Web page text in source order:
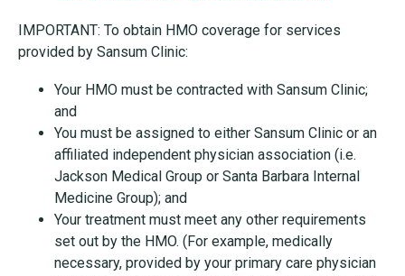
IMPORTANT: To obtain HMO coverage for services
provided by Sansum Clinic:
Your HMO must be contracted with Sansum Clinic;
and
You must be assigned to either Sansum Clinic or an
affiliated independent physician association (i.e.
Jackson Medical Group or Santa Barbara Internal
Medicine Group); and
Your treatment must meet any other requirements
set out by the HMO. (For example, medically
necessary, provided by your primary care physician